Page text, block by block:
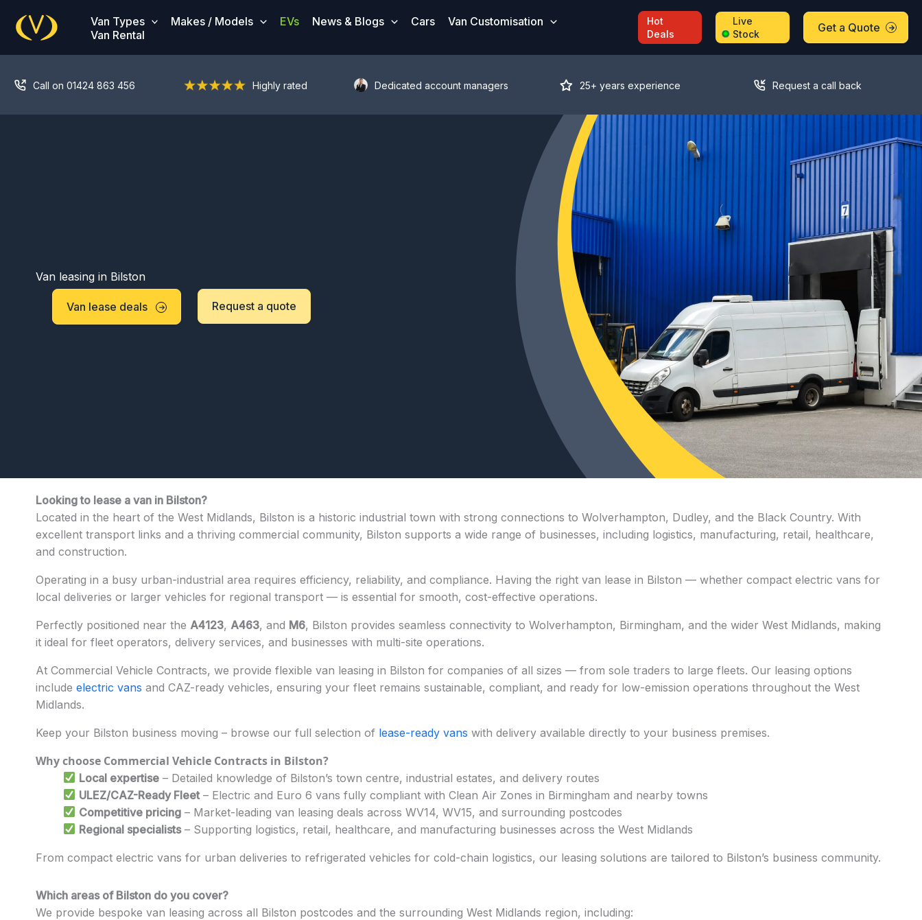
content
Van Types Makes / Models EVs News & Blogs Cars
Van Customisation
Van Rental
Hot
Deals
Live
Stock
Get a Quote
Call on 01424 863 456 Highly rated Dedicated account managers 25+ years experience Request a call back
Van leasing in Bilston
Van lease deals Request a quote
Looking to lease a van in Bilston?
Located in the heart of the West Midlands, Bilston is a historic industrial town with strong connections to Wolverhampton, Dudley, and the Black Country. With
excellent transport links and a thriving commercial community, Bilston supports a wide range of businesses, including logistics, manufacturing, retail, healthcare,
and construction.
Operating in a busy urban-industrial area requires efficiency, reliability, and compliance. Having the right van lease in Bilston — whether compact electric vans for
local deliveries or larger vehicles for regional transport — is essential for smooth, cost-effective operations.
Perfectly positioned near the A4123, A463, and M6, Bilston provides seamless connectivity to Wolverhampton, Birmingham, and the wider West Midlands, making
it ideal for fleet operators, delivery services, and businesses with multi-site operations.
At Commercial Vehicle Contracts, we provide flexible van leasing in Bilston for companies of all sizes — from sole traders to large fleets. Our leasing options
include electric vans and CAZ-ready vehicles, ensuring your fleet remains sustainable, compliant, and ready for low-emission operations throughout the West
Midlands.
Keep your Bilston business moving – browse our full selection of lease-ready vans with delivery available directly to your business premises.
Why choose Commercial Vehicle Contracts in Bilston?
Local expertise – Detailed knowledge of Bilston’s town centre, industrial estates, and delivery routes
ULEZ/CAZ-Ready Fleet – Electric and Euro 6 vans fully compliant with Clean Air Zones in Birmingham and nearby towns
Competitive pricing – Market-leading van leasing deals across WV14, WV15, and surrounding postcodes
Regional specialists– Supporting logistics, retail, healthcare, and manufacturing businesses across the West Midlands
From compact electric vans for urban deliveries to refrigerated vehicles for cold-chain logistics, our leasing solutions are tailored to Bilston’s business community.
Which areas of Bilston do you cover?
We provide bespoke van leasing across all Bilston postcodes and the surrounding West Midlands region, including: